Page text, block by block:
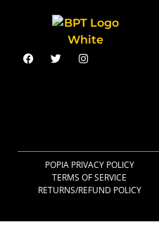
POPIA PRIVACY POLICY
TERMS OF SERVICE
RETURNS/REFUND POLICY